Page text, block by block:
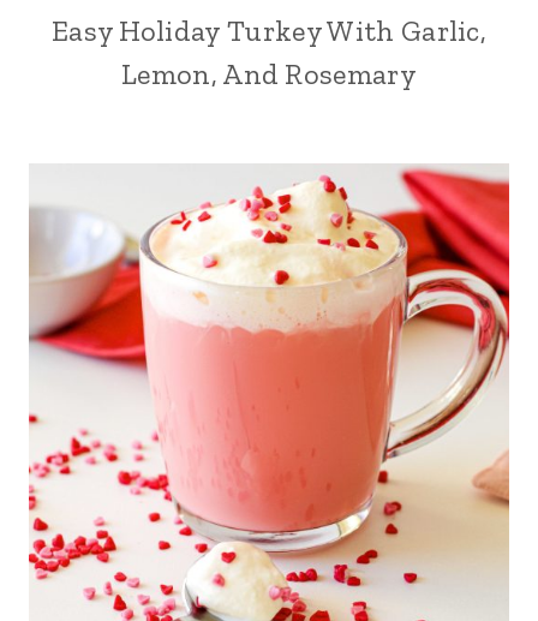
Easy Holiday Turkey With Garlic,
Lemon, And Rosemary